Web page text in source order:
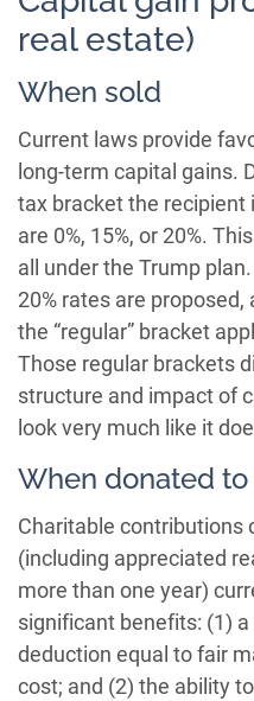
real estate)
When sold
Current laws provide
long-term capital gains.
tax bracket the recipient
are 0%, 15%, or 20%.
all under the Trump
20% rates are
the “regular” bracket
Those regular brackets
structure and impact of
look very much like it
When donated
Charitable contributions
(including appreciated
more than one year)
significant benefits: (1)
deduction equal to fair
cost; and (2) the ability